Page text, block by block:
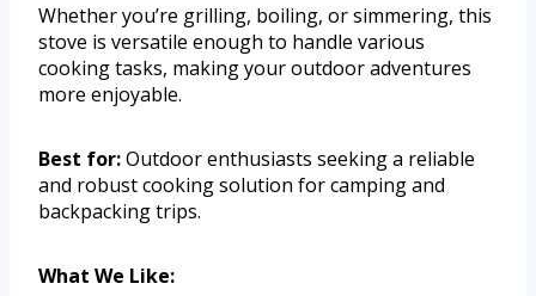
Whether you’re grilling, boiling, or simmering, this
stove is versatile enough to handle various
cooking tasks, making your outdoor adventures
more enjoyable.
Best for:Outdoor enthusiasts seeking a reliable
and robust cooking solution for camping and
backpacking trips.
What We Like: